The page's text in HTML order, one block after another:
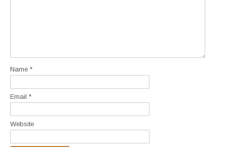
Name *
Email *
Website